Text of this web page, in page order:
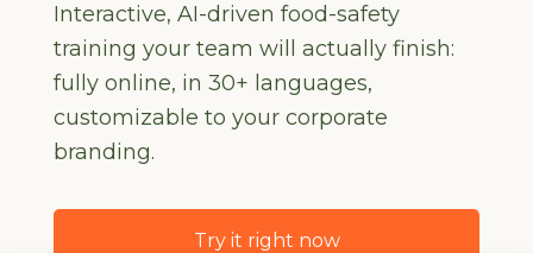
Interactive, AI-driven food-safety
training your team will actually finish:
fully online, in 30+ languages,
customizable to your corporate
branding.
Try it right now